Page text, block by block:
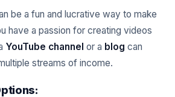
be a fun and lucrative way to make
have a passion for creating videos
YouTube channel or a blog can
streams of income.